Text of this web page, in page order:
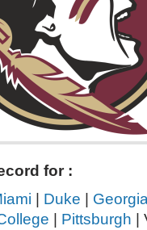
for :
Duke
Pittsburgh |